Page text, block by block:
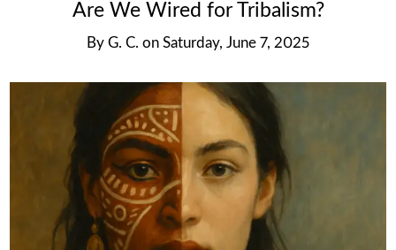
Are We Wired for Tribalism?
By G. C. on Saturday, June 7, 2025